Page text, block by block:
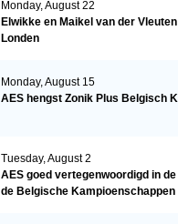
Monday, August 22
Elwikke en Maikel van der
Londen
Monday, August 15
AES hengst Zonik Plus Belgisch
Tuesday, August 2
AES goed vertegenwoordigd in
de Belgische Kampioenschappen